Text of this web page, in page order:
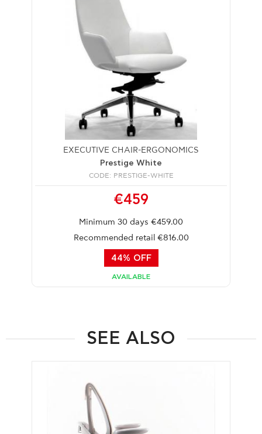
EXECUTIVE CHAIR-ERGONOMICS
Prestige White
CODE: PRESTIGE-WHITE
€459
Minimum 30 days €459.00
Recommended retail €816.00
44% OFF
AVAILABLE
SEE ALSO